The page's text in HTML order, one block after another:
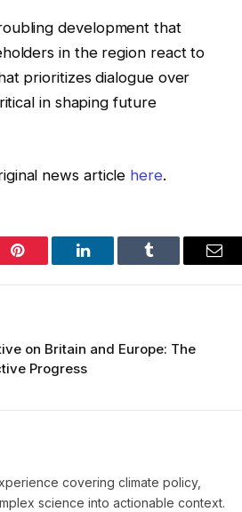
development that
in the region react to
prioritizes dialogue over
in shaping future
news article here.
Pinterest LinkedIn Tumblr
on Britain and Europe: The
Progress
covering climate policy,
science into actionable context.